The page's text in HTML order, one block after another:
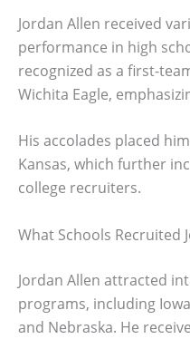
Jordan Allen received
performance in high
recognized as a first-
Wichita Eagle,
His accolades placed
Kansas, which further
college recruiters.
What Schools Recruited
Jordan Allen attracted
programs, including
and Nebraska. He